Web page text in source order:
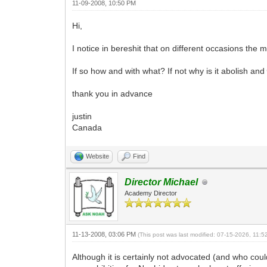
11-09-2008, 10:50 PM
Hi,
I notice in bereshit that on different occasions the
If so how and with what? If not why is it abolish and
thank you in advance
justin
Canada
Website Find
Director Michael
Academy Director
11-13-2008, 03:06 PM(This post was last modified: 07-15-2026,
Although it is certainly not advocated (and who